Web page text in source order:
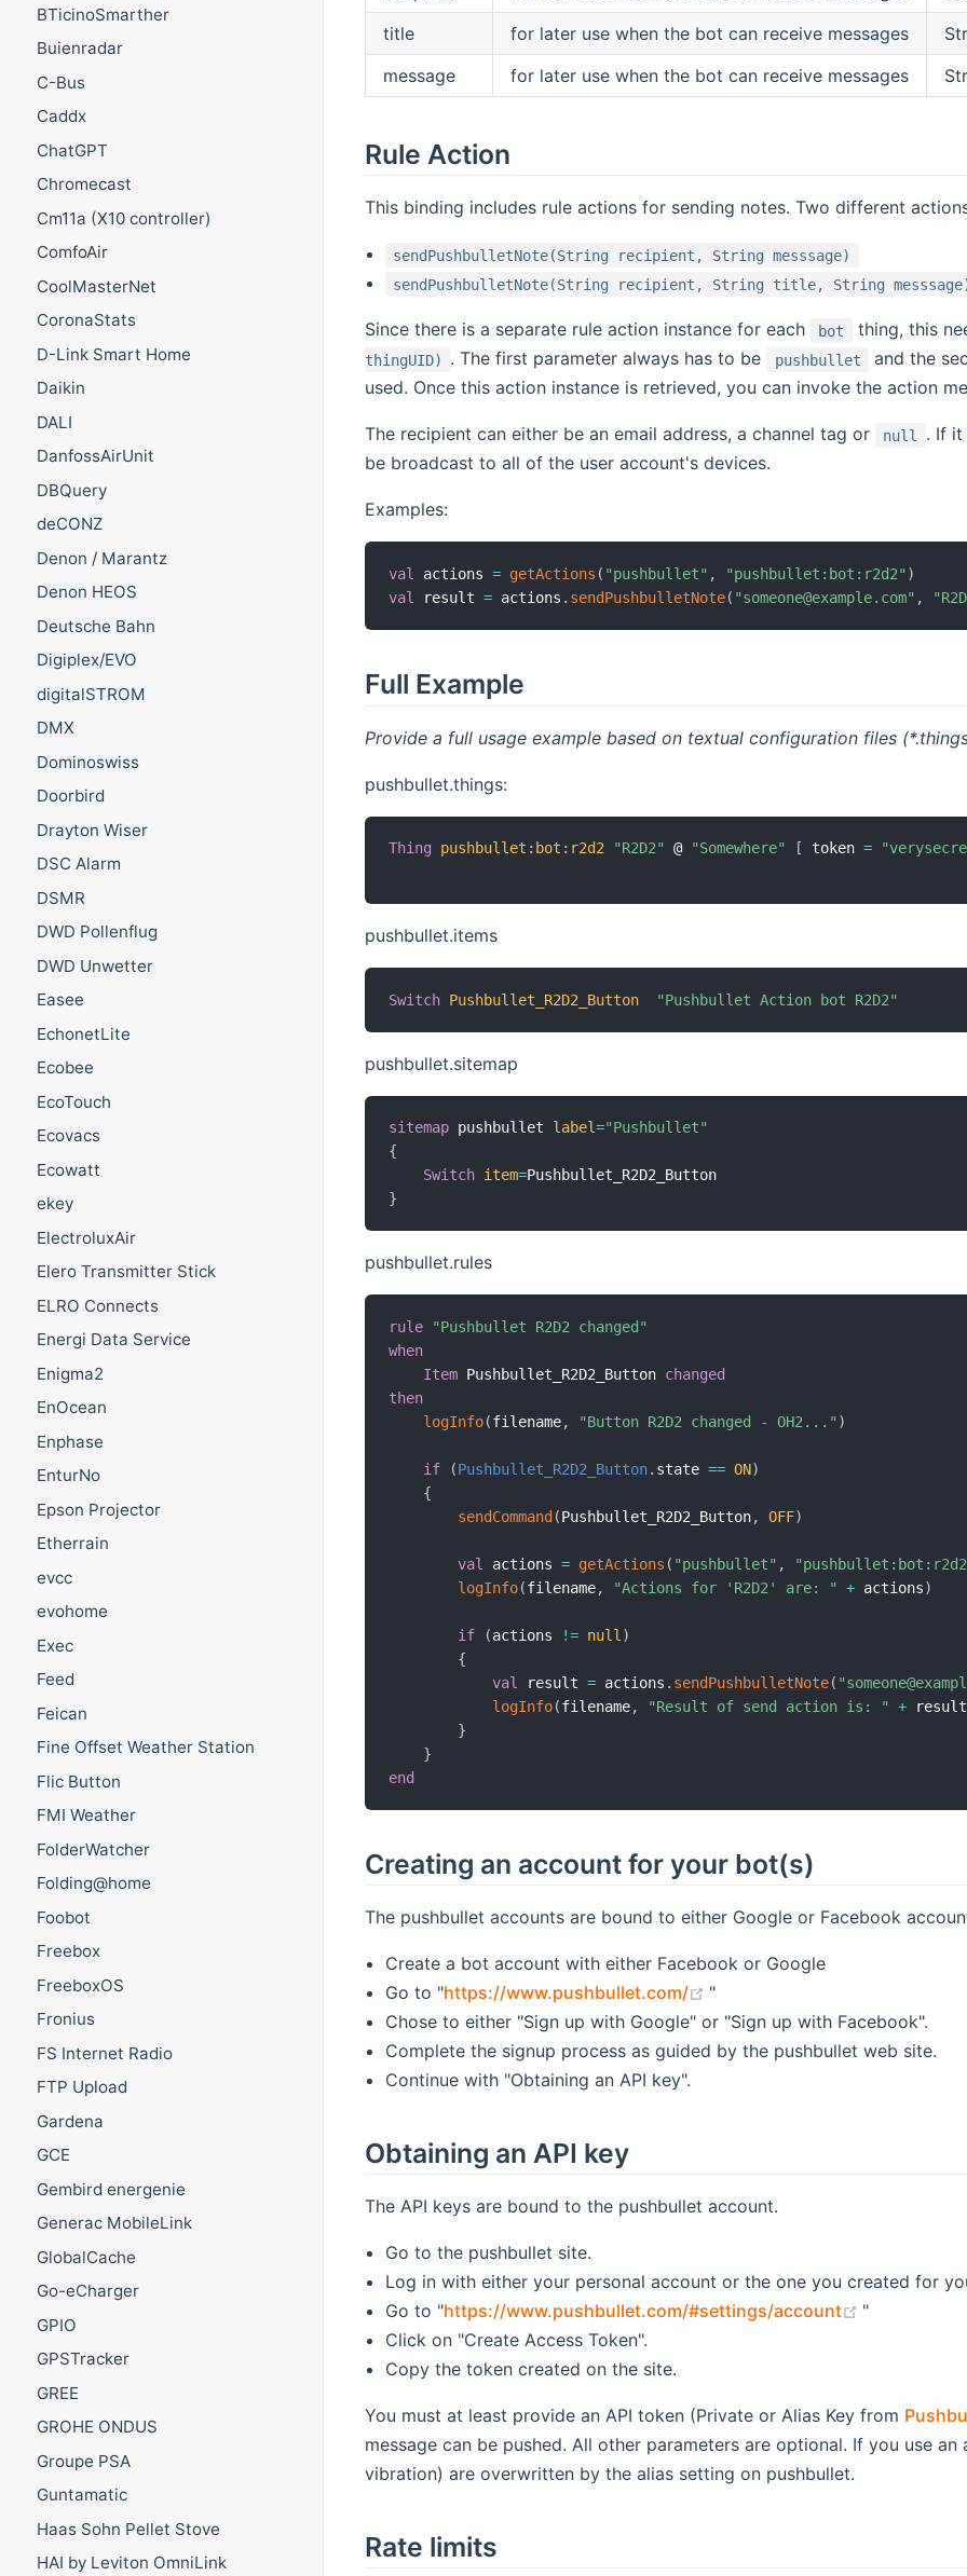
BTicinoSmarther
Buienradar
C-Bus
Caddx
ChatGPT
Chromecast
Cm11a (X10 controller)
ComfoAir
CoolMasterNet
CoronaStats
D-Link Smart Home
Daikin
DALI
DanfossAirUnit
DBQuery
deCONZ
Denon / Marantz
Denon HEOS
Deutsche Bahn
Digiplex/EVO
digitalSTROM
DMX
Dominoswiss
Doorbird
Drayton Wiser
DSC Alarm
DSMR
DWD Pollenflug
DWD Unwetter
Easee
EchonetLite
Ecobee
EcoTouch
Ecovacs
Ecowatt
ekey
ElectroluxAir
Elero Transmitter Stick
ELRO Connects
Energi Data Service
Enigma2
EnOcean
Enphase
EnturNo
Epson Projector
Etherrain
evcc
evohome
Exec
Feed
Feican
Fine Offset Weather Station
Flic Button
FMI Weather
FolderWatcher
Folding@home
Foobot
Freebox
FreeboxOS
Fronius
FS Internet Radio
FTP Upload
Gardena
GCE
Gembird energenie
Generac MobileLink
GlobalCache
Go-eCharger
GPIO
GPSTracker
GREE
GROHE ONDUS
Groupe PSA
Guntamatic
Haas Sohn Pellet Stove
HAI by Leviton OmniLink
title
for later use when the bot can receive messages
message
for later use when the bot can receive messages
Rule Action
This binding includes rule actions for sending notes. Two different
sendPushbulletNote(String recipient, String messsage)
sendPushbulletNote(String recipient, String title, String
Since there is a separate rule action instance for each bot thing, this
thingUID) . The first parameter always has to be pushbullet
and the
used. Once this action instance is retrieved, you can invoke the action
The recipient can either be an email address, a channel tag or null
. If
be broadcast to all of the user account's devices.
Examples:
val actions = getActions ( "pushbullet" , "pushbullet:bot:r2d2" )
val
result = actions . sendPushbulletNote( "someone@example.com" ,
Full Example
Provide a full usage example based on textual configuration files
pushbullet.things:
Thing pushbullet : bot : r2d2 "R2D2" @ "Somewhere" [ token =
pushbullet.items
Switch Pushbullet_R2D2_Button "Pushbullet Action bot R2D2"
pushbullet.sitemap
sitemap pushbullet label="Pushbullet"
{
Switch item=
}
pushbullet.rules
rule
"Pushbullet R2D2 changed"
when
Item Pushbullet_R2D2_Button changed
then
logInfo(filename, "Button R2D2 changed - OH2..." )
if (Pushbullet_R2D2_Button. state == ON)
{
sendCommand (Pushbullet_R2D2_Button, OFF)
val actions = getActions ( "pushbullet" ,
logInfo(filename, "Actions for 'R2D2' are: " + actions)
if (actions != null )
{
val
result = actions . sendPushbulletNote(
logInfo(filename, "Result of send action is: " + result
}
}
end
Creating an account for your bot(s)
The pushbullet accounts are bound to either Google or Facebook
Create a bot account with either Facebook or Google
Go to "https://www.pushbullet.com/ (opens new window)
"
Chose to either "Sign up with Google" or "Sign up with Facebook".
Complete the signup process as guided by the pushbullet web site.
Continue with "Obtaining an API key".
Obtaining an API key
The API keys are bound to the pushbullet account.
Go to the pushbullet site.
Log in with either your personal account or the one you created for
Go to "https://www.pushbullet.com/#settings/account (opens new
"
Click on "Create Access Token".
Copy the token created on the site.
You must at least provide an API token (Private or Alias Key from
message can be pushed. All other parameters are optional. If you use
vibration) are overwritten by the alias setting on pushbullet.
Rate limits